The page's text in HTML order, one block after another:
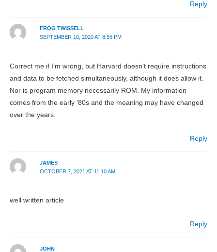
Reply
FROG TWISSELL
SEPTEMBER 10, 2020 AT 8:55 PM
Correct me if I’m wrong, but Harvard doesn’t require instructions
and data to be fetched simultaneously, although it does allow it.
Nor is program memory necessarily ROM. My information
comes from the early ‘80s and the meaning may have changed
over the years.
Reply
JAMES
OCTOBER 7, 2021 AT 11:10 AM
well written article
Reply
JOHN